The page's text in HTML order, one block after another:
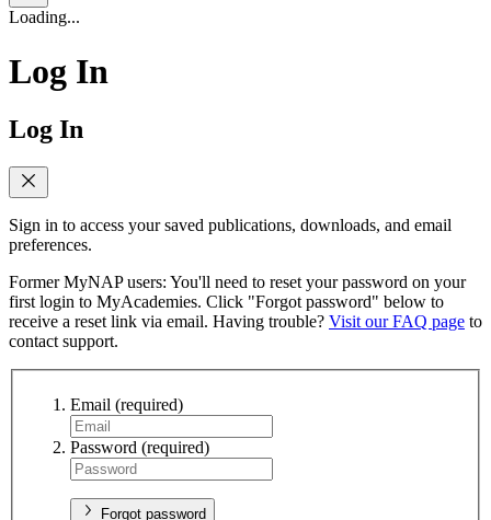
Loading...
Log In
Log In
Sign in to access your saved publications, downloads, and email
preferences.
Former MyNAP users: You'll need to reset your password on your
first login to MyAcademies. Click "Forgot password" below to
receive a reset link via email. Having trouble? Visit our FAQ page to
contact support.
Email (required)
Password (required)
Forgot password